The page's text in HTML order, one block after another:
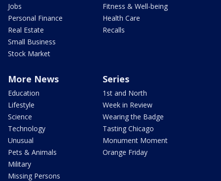
Jobs
Personal Finance
Real Estate
Small Business
Stock Market
Fitness & Well-being
Health Care
Recalls
More News
Education
Lifestyle
Science
Technology
Unusual
Pets & Animals
Military
Missing Persons
Series
1st and North
Week in Review
Wearing the Badge
Tasting Chicago
Monument Moment
Orange Friday